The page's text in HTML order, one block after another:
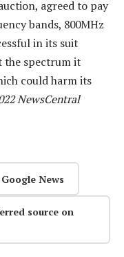
agreed to pay
bands, 800MHz
in its suit
the spectrum it
could harm its
NewsCentral
News
source on